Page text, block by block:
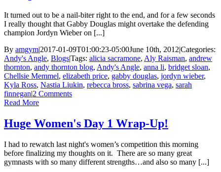
It turned out to be a nail-biter right to the end, and for a few seconds
I really thought that Gabby Douglas might overtake the defending
champion Jordyn Wieber on [...]
By amgym|2017-01-09T01:00:23-05:00June 10th, 2012|Categories:
Andy's Angle, Blogs|Tags: alicia sacramone, Aly Raisman, andrew
thornton, andy thornton blog, Andy's Angle, anna li, bridget sloan,
Chellsie Memmel, elizabeth price, gabby douglas, jordyn wieber,
Kyla Ross, Nastia Liukin, rebecca bross, sabrina vega, sarah
finnegan|2 Comments
Read More
Huge Women's Day 1 Wrap-Up!
I had to rewatch last night's women’s competition this morning
before finalizing my thoughts on it. There are so many great
gymnasts with so many different strengths…and also so many [...]